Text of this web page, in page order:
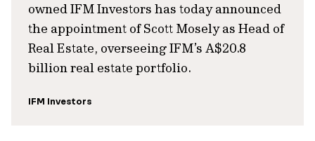
owned IFM Investors has today announced
the appointment of Scott Mosely as Head of
Real Estate, overseeing IFM’s A$20.8
billion real estate portfolio.
IFM Investors